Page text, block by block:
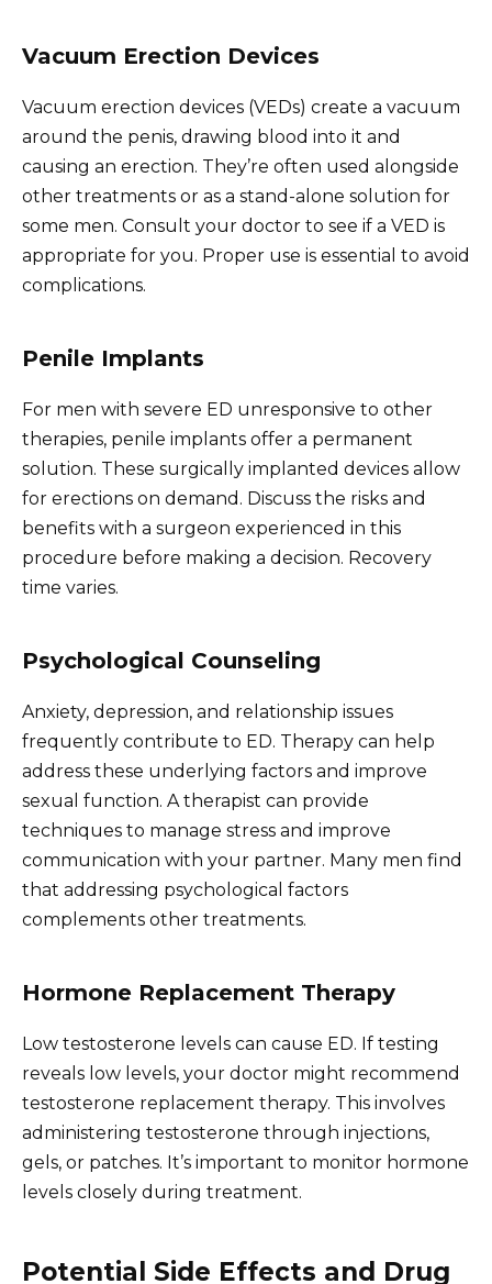
Vacuum Erection Devices
Vacuum erection devices (VEDs) create a vacuum
around the penis, drawing blood into it and
causing an erection. They’re often used alongside
other treatments or as a stand-alone solution for
some men. Consult your doctor to see if a VED is
appropriate for you. Proper use is essential to avoid
complications.
Penile Implants
For men with severe ED unresponsive to other
therapies, penile implants offer a permanent
solution. These surgically implanted devices allow
for erections on demand. Discuss the risks and
benefits with a surgeon experienced in this
procedure before making a decision. Recovery
time varies.
Psychological Counseling
Anxiety, depression, and relationship issues
frequently contribute to ED. Therapy can help
address these underlying factors and improve
sexual function. A therapist can provide
techniques to manage stress and improve
communication with your partner. Many men find
that addressing psychological factors
complements other treatments.
Hormone Replacement Therapy
Low testosterone levels can cause ED. If testing
reveals low levels, your doctor might recommend
testosterone replacement therapy. This involves
administering testosterone through injections,
gels, or patches. It’s important to monitor hormone
levels closely during treatment.
Potential Side Effects and Drug